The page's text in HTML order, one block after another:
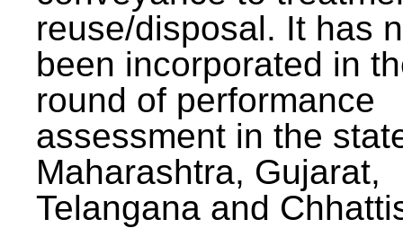
reuse/disposal. It has
been incorporated in
round of performance
assessment in the
Maharashtra, Gujarat,
Telangana and